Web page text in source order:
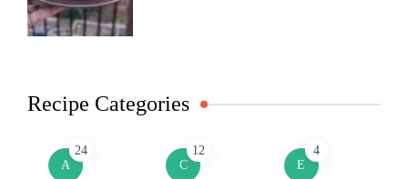
Recipe Categories
A
24
C
12
E
4